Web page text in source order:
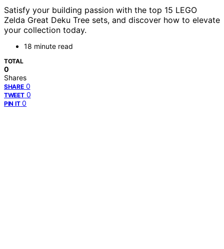
Satisfy your building passion with the top 15 LEGO
Zelda Great Deku Tree sets, and discover how to elevate
your collection today.
18 minute read
TOTAL
0
Shares
SHARE 0
TWEET 0
PIN IT 0